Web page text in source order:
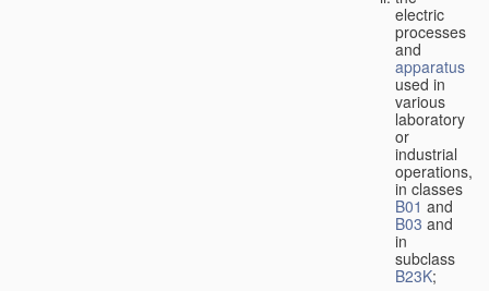
electric
processes
and
apparatus
used in
various
laboratory
or
industrial
operations,
in classes
B01 and
B03 and
in
subclass
B23K;